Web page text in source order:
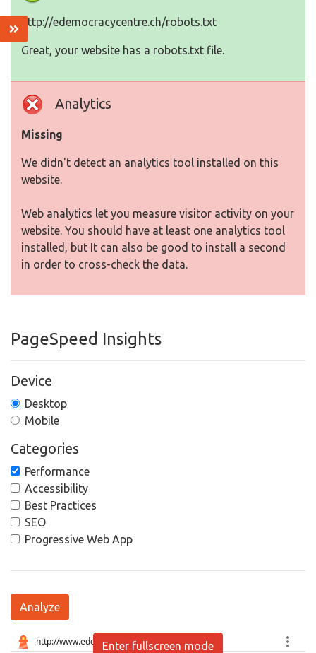
http://edemocracycentre.ch/robots.txt
Great, your website has a robots.txt file.
Analytics
Missing
We didn't detect an analytics tool installed on this
website.
Web analytics let you measure visitor activity on your
website. You should have at least one analytics tool
installed, but It can also be good to install a second
in order to cross-check the data.
PageSpeed Insights
Device
Desktop
Mobile
Categories
Performance
Accessibility
Best Practices
SEO
Progressive Web App
Analyze
Enter fullscreen mode